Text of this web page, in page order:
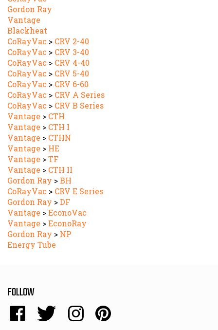
Vantage
Blackheat
CoRayVac>
CoRayVac > CRV 3-40
CoRayVac > CRV 4-40
CoRayVac > CRV 5-40
CoRayVac > CRV 6-60
CoRayVac > CRV A Series
CoRayVac > CRV B Series
Vantage> CTH
Vantage > CTH I
Vantage > CTHN
Vantage > HE
Vantage > TF
Vantage >CTH II
Gordon Ray>BH
CoRayVac> CRV E Series
Gordon Ray>DF
Vantage>EconoVac
Vantage >EconoRay
Gordon Ray>NP
Energy Tube
Energy
Sales,
Energy
Sales,
Energy
Sales,
Energy
Sales,
NEWSLETTER SIGN UP